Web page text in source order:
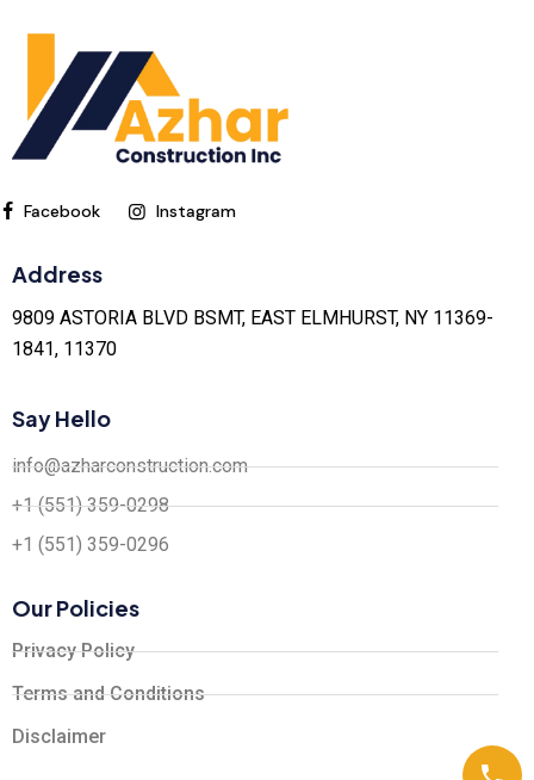
Facebook Instagram
Address
9809 ASTORIA BLVD BSMT, EAST ELMHURST, NY 11369-
1841, 11370
Say Hello
info@azharconstruction.com
+1 (551) 359-0298
+1 (551) 359-0296
Our Policies
Privacy Policy
Terms and Conditions
Disclaimer